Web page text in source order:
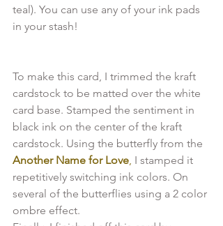
teal). You can use any of your ink pads
To make this card, I trimmed the kraft
cardstock to be matted over the white
card base. Stamped the sentiment in
black ink on the center of the kraft
cardstock. Using the butterfly from the
Another Name for Love, I stamped it
repetitively switching ink colors. On
several of the butterflies using a 2 color
ombre effect.